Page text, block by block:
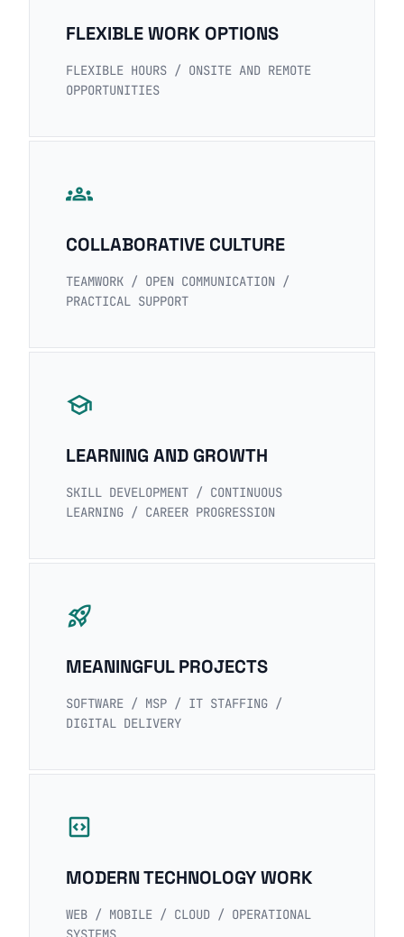
FLEXIBLE WORK OPTIONS
FLEXIBLE HOURS / ONSITE AND REMOTE
OPPORTUNITIES
groups
COLLABORATIVE CULTURE
TEAMWORK / OPEN COMMUNICATION /
PRACTICAL SUPPORT
school
LEARNING AND GROWTH
SKILL DEVELOPMENT / CONTINUOUS
LEARNING / CAREER PROGRESSION
rocket_launch
MEANINGFUL PROJECTS
SOFTWARE / MSP / IT STAFFING /
DIGITAL DELIVERY
code_blocks
MODERN TECHNOLOGY WORK
WEB / MOBILE / CLOUD / OPERATIONAL